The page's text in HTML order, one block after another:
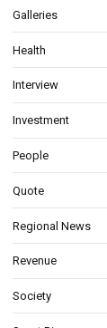
Galleries
Health
Interview
Investment
People
Quote
Regional News
Revenue
Society